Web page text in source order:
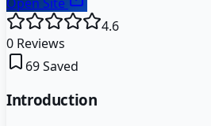
4.6
0 Reviews
69Saved
Introduction